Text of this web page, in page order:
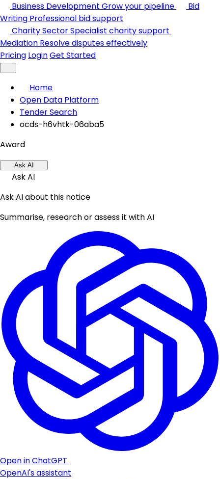
Business Development Grow your pipeline
Bid
Writing Professional bid support
Charity SectorSpecialist charity support
Mediation Resolve disputes effectively
Pricing LoginGet Started
Home
Open Data Platform
Tender Search
ocds-h6vhtk-06aba5
Award
Ask AI
Ask AI
Ask AI about this notice
Summarise, research or assess it with AI
Open in ChatGPT
OpenAI's assistant